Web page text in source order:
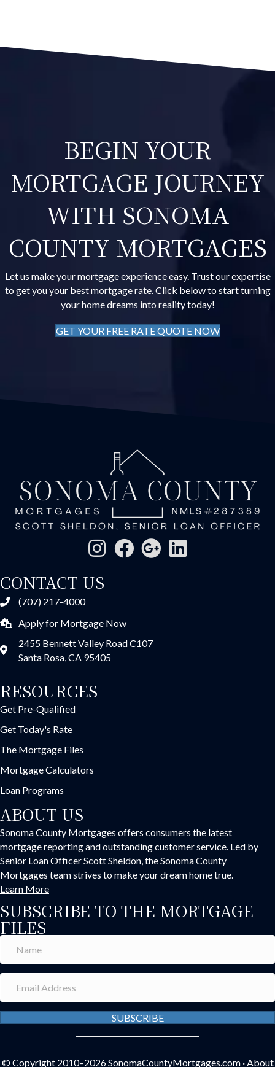
BEGIN YOUR
MORTGAGE JOURNEY
WITH SONOMA
COUNTY MORTGAGES
Let us make your mortgage experience easy. Trust our expertise
to get you your best mortgage rate. Click below to start turning
your home dreams into reality today!
GET YOUR FREE RATE QUOTE NOW
CONTACT US
(707) 217-4000
Apply for Mortgage Now
2455 Bennett Valley Road C107
Santa Rosa, CA 95405
RESOURCES
Get Pre-Qualified
Get Today's Rate
The Mortgage Files
Mortgage Calculators
Loan Programs
ABOUT US
Sonoma County Mortgages offers consumers the latest
mortgage reporting and outstanding customer service. Led by
Senior Loan Officer Scott Sheldon, the Sonoma County
Mortgages team strives to make your dream home true.
Learn More
SUBSCRIBE TO THE MORTGAGE
FILES
SUBSCRIBE
© Copyright 2010–2026SonomaCountyMortgages.com·About